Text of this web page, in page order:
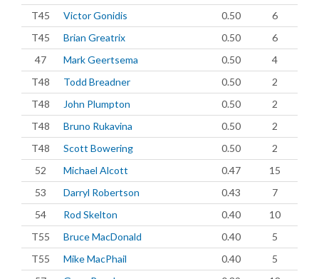
T45
Victor Gonidis 0.50
6
T45
Brian Greatrix 0.50
6
47
Mark Geertsema 0.50
4
T48
Todd Breadner 0.50
2
T48
John Plumpton 0.50
2
T48
Bruno Rukavina 0.50
2
T48
Scott Bowering 0.50
2
52
Michael Alcott 0.47
15
53
Darryl Robertson 0.43
7
54
Rod Skelton 0.40
10
T55
Bruce MacDonald 0.40
5
T55
Mike MacPhail 0.40
5